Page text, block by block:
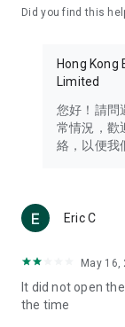
Travel – Staying
information in
Thailand, South
Technology –
such as mobile
(U... Bloggers
reviews.
Download now
brand new
Did you find this
Hong Kong
Limited
您好！請問
常情況，歡
絡，以便我
Eric C
May 16,
It did not open
the time